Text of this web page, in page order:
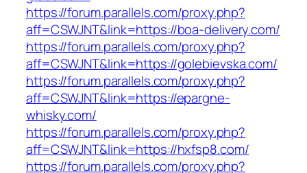
https://forum.parallels.com/proxy.php?
aff=CSWJNT&link=https://boa-delivery.com/
https://forum.parallels.com/proxy.php?
aff=CSWJNT&link=https://golebievska.com/
https://forum.parallels.com/proxy.php?
aff=CSWJNT&link=https://epargne-
whisky.com/
https://forum.parallels.com/proxy.php?
aff=CSWJNT&link=https://hxfsp8.com/
https://forum.parallels.com/proxy.php?